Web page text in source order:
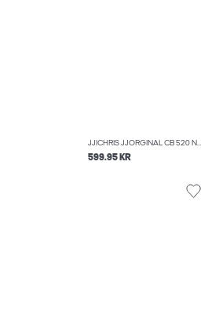
JJICHRIS JJORGINAL CB 520 NOOS RELAXED FIT JEANS
599.95 KR